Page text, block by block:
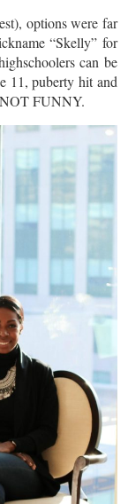
options were far
“Skelly” for
can be
11, puberty hit and
FUNNY.